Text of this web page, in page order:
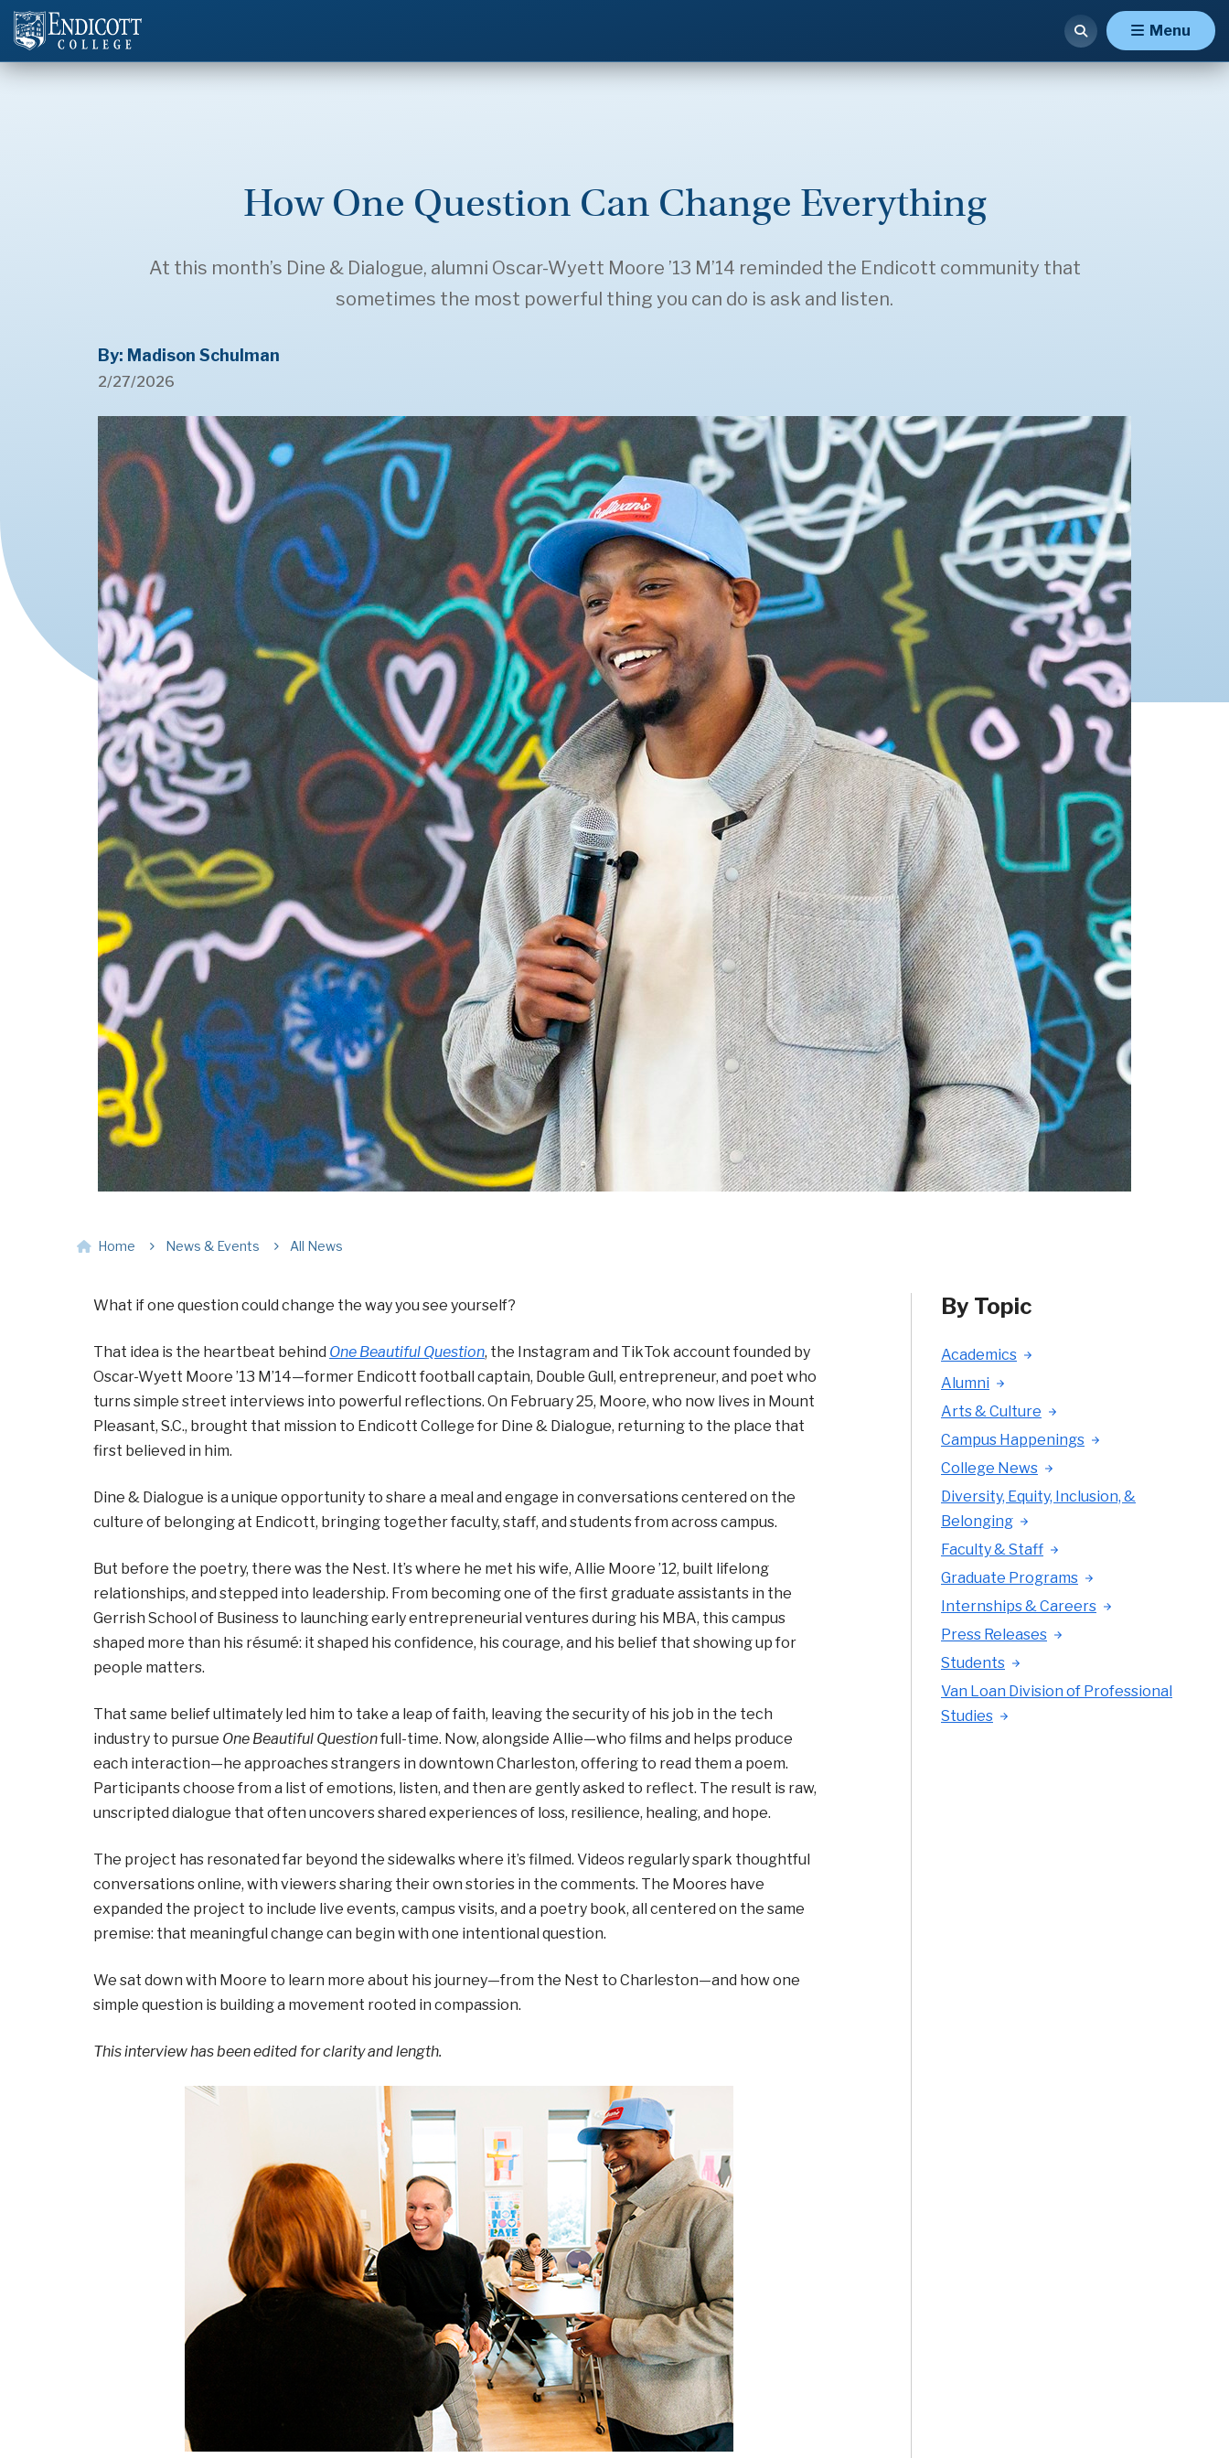
Menu
How One Question Can Change Everything
At this month’s Dine & Dialogue, alumni Oscar-Wyett Moore ’13 M’14 reminded the Endicott community that
sometimes the most powerful thing you can do is ask and listen.
By: Madison Schulman
2/27/2026
Home News & Events All News
What if one question could change the way you see yourself?
That idea is the heartbeat behind One Beautiful Question, the Instagram and TikTok account founded by
Oscar-Wyett Moore ’13 M’14—former Endicott football captain, Double Gull, entrepreneur, and poet who
turns simple street interviews into powerful reflections. On February 25, Moore, who now lives in Mount
Pleasant, S.C., brought that mission to Endicott College for Dine & Dialogue, returning to the place that
first believed in him.
Dine & Dialogue is a unique opportunity to share a meal and engage in conversations centered on the
culture of belonging at Endicott, bringing together faculty, staff, and students from across campus.
But before the poetry, there was the Nest. It’s where he met his wife, Allie Moore ’12, built lifelong
relationships, and stepped into leadership. From becoming one of the first graduate assistants in the
Gerrish School of Business to launching early entrepreneurial ventures during his MBA, this campus
shaped more than his résumé: it shaped his confidence, his courage, and his belief that showing up for
people matters.
That same belief ultimately led him to take a leap of faith, leaving the security of his job in the tech
industry to pursue One Beautiful Questionfull-time. Now, alongside Allie—who films and helps produce
each interaction—he approaches strangers in downtown Charleston, offering to read them a poem.
Participants choose from a list of emotions, listen, and then are gently asked to reflect. The result is raw,
unscripted dialogue that often uncovers shared experiences of loss, resilience, healing, and hope.
The project has resonated far beyond the sidewalks where it’s filmed. Videos regularly spark thoughtful
conversations online, with viewers sharing their own stories in the comments. The Moores have
expanded the project to include live events, campus visits, and a poetry book, all centered on the same
premise: that meaningful change can begin with one intentional question.
We sat down with Moore to learn more about his journey—from the Nest to Charleston—and how one
simple question is building a movement rooted in compassion.
This interview has been edited for clarity and length.
By Topic
Academics
Alumni
Arts & Culture
Campus Happenings
College News
Diversity, Equity, Inclusion, &
Belonging
Faculty & Staff
Graduate Programs
Internships & Careers
Press Releases
Students
Van Loan Division of Professional
Studies